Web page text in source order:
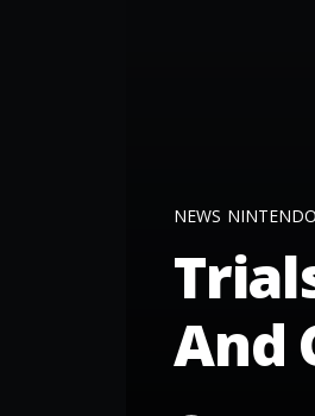
NEWS NINTENDO
And